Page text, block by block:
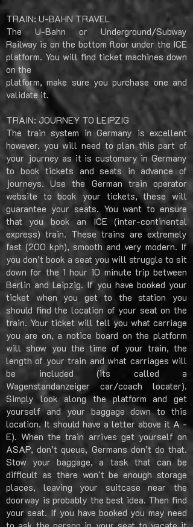
TRAIN: U-BAHN TRAVEL
The U-Bahn or Underground/Subway
Railway is on the bottom floor under the ICE
platform. You will find ticket machines down
on the
platform, make sure you purchase one and
validate it.
TRAIN: JOURNEY TO LEIPZIG
The train system in Germany is excellent
however, you will need to plan this part of
your journey as it is customary in Germany
to book tickets and seats in advance of
journeys. Use the German train operator
website to book your tickets, these will
guarantee your seats. You want to ensure
that you book an ICE (inter-continental
express) train. These trains are extremely
fast (200 kph), smooth and very modern. If
you don’t book a seat you will struggle to sit
down for the 1 hour 10 minute trip between
Berlin and Leipzig. If you have booked your
ticket when you get to the station you
should find the location of your seat on the
train. Your ticket will tell you what carriage
you are on, a notice board on the platform
will show you the time of your train, the
length of your train and what carriages will
be included (its called a
Wagenstandanzeiger car/coach locater).
Simply look along the platform and get
yourself and your baggage down to this
location. It should have a letter above it A -
E). When the train arrives get yourself on
ASAP, don’t queue, Germans don’t do that.
Stow your baggage, a task that can be
difficult as there won't be enough storage
places, leaving your suitcase near the
doorway is probably the best idea. Then find
your seat. If you have booked you may need